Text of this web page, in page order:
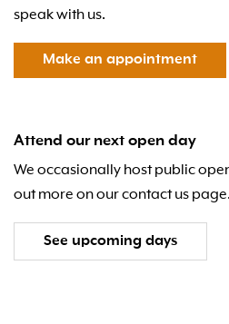
speak with us.
Make an appointment
Attend our next open day
We occasionally host public
out more on our contact us page.
See upcoming days